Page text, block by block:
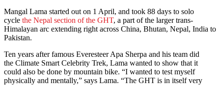
Mangal Lama started out on 1 April, and took 88 days to solo
cycle the Nepal section of the GHT, a part of the larger trans-
Himalayan arc extending right across China, Bhutan, Nepal, India to
Pakistan.
Ten years after famous Everesteer Apa Sherpa and his team did
the Climate Smart Celebrity Trek, Lama wanted to show that it
could also be done by mountain bike. “I wanted to test myself
physically and mentally,” says Lama. “The GHT is in itself very